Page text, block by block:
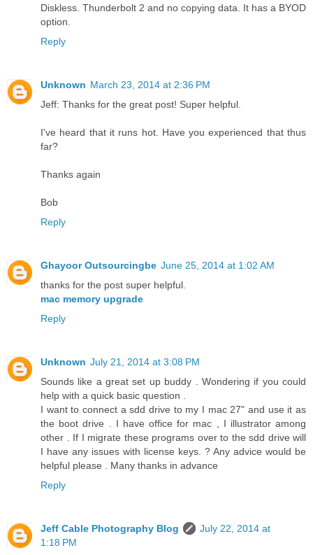
Diskless. Thunderbolt 2 and no copying data. It has a BYOD
option.
Reply
Unknown March 23, 2014 at 2:36 PM
Jeff: Thanks for the great post! Super helpful.
I've heard that it runs hot. Have you experienced that thus
far?
Thanks again
Bob
Reply
Ghayoor Outsourcingbe June 25, 2014 at 1:02 AM
thanks for the post super helpful.
mac memory upgrade
Reply
Unknown July 21, 2014 at 3:08 PM
Sounds like a great set up buddy . Wondering if you could
help with a quick basic question .
I want to connect a sdd drive to my I mac 27" and use it as
the boot drive . I have office for mac , I illustrator among
other . If I migrate these programs over to the sdd drive will
I have any issues with license keys. ? Any advice would be
helpful please . Many thanks in advance
Reply
Jeff Cable Photography Blog
July 22, 2014 at
1:18 PM